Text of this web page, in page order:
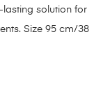
solution for
Size 95 cm/38